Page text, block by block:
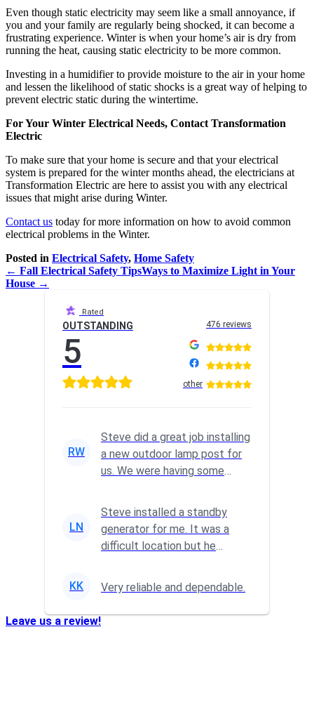
Even though static electricity may seem like a small annoyance, if
you and your family are regularly being shocked, it can become a
frustrating experience. Winter is when your home’s air is dry from
running the heat, causing static electricity to be more common.
Investing in a humidifier to provide moisture to the air in your home
and lessen the likelihood of static shocks is a great way of helping to
prevent electric static during the wintertime.
For Your Winter Electrical Needs, Contact Transformation
Electric
To make sure that your home is secure and that your electrical
system is prepared for the winter months ahead, the electricians at
Transformation Electric are here to assist you with any electrical
issues that might arise during Winter.
Contact us today for more information on how to avoid common
electrical problems in the Winter.
Posted in Electrical Safety, Home Safety
← Fall Electrical Safety TipsWays to Maximize Light in Your
House →
Rated
OUTSTANDING
5
476 reviews
other
RW
Steve did a great job installing
a new outdoor lamp post for
us. We were having some
LN
Steve installed a standby
generator for me. It was a
difficult location but he
KK Very reliable and dependable.
Leave us a review!